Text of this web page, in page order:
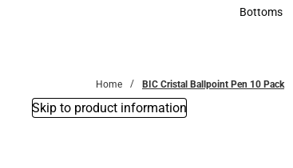
Accessories
Bottoms
Home BIC Cristal Ballpoint Pen 10 Pack
Skip to product information